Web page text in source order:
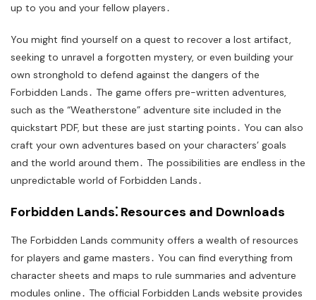
up to you and your fellow players․
You might find yourself on a quest to recover a lost artifact,
seeking to unravel a forgotten mystery, or even building your
own stronghold to defend against the dangers of the
Forbidden Lands․ The game offers pre-written adventures,
such as the “Weatherstone” adventure site included in the
quickstart PDF, but these are just starting points․ You can also
craft your own adventures based on your characters’ goals
and the world around them․ The possibilities are endless in the
unpredictable world of Forbidden Lands․
Forbidden Lands⁚ Resources and Downloads
The Forbidden Lands community offers a wealth of resources
for players and game masters․ You can find everything from
character sheets and maps to rule summaries and adventure
modules online․ The official Forbidden Lands website provides